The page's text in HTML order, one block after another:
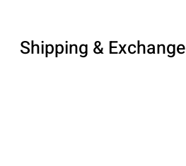
Shipping & Exchange